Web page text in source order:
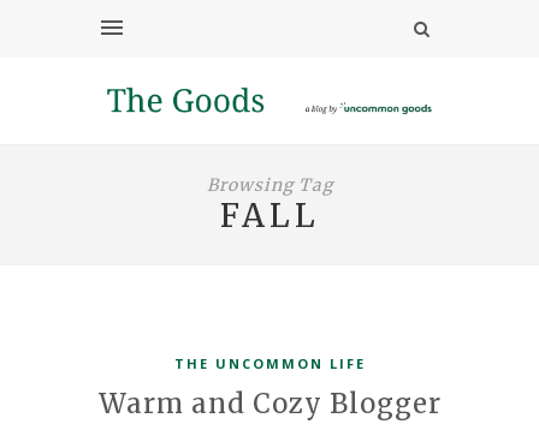
Browsing Tag
FALL
THE UNCOMMON LIFE
Warm and Cozy Blogger